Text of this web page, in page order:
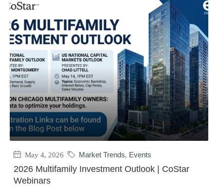
May 4, 2026 Market Trends, Events
2026 Multifamily Investment Outlook | CoStar
Webinars